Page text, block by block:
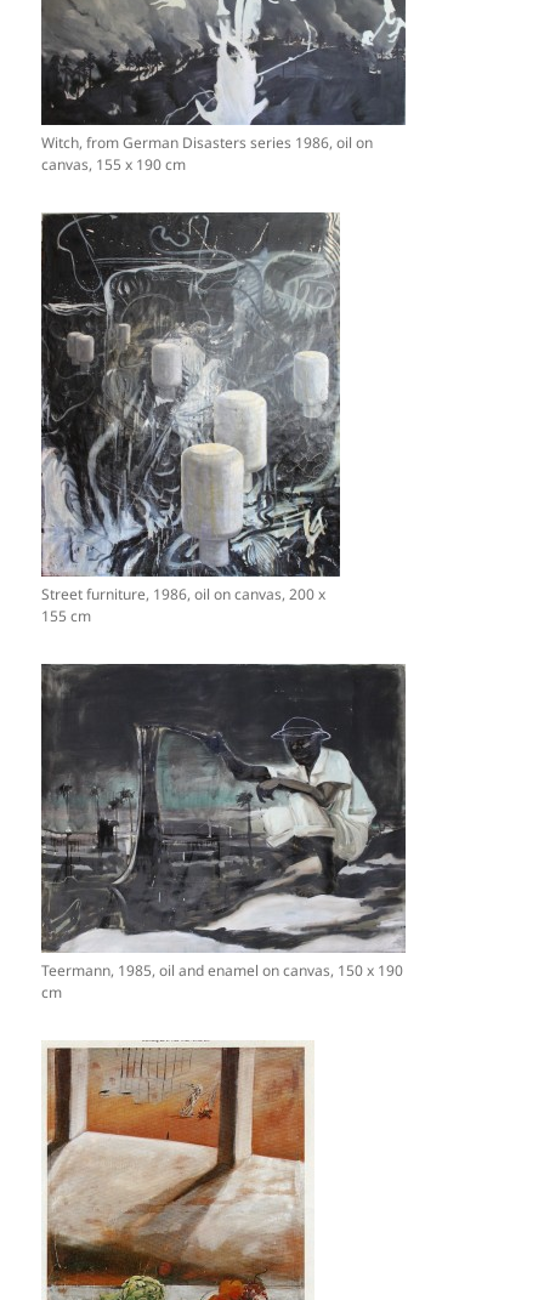
Witch, from German Disasters series 1986, oil on
canvas, 155 x 190 cm
Street furniture, 1986, oil on canvas, 200 x
155 cm
Teermann, 1985, oil and enamel on canvas, 150 x 190
cm